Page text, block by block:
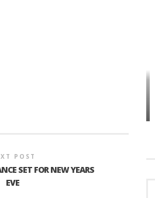
POST
SET FOR NEW YEARS
EVE